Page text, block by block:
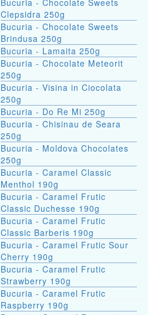
Bucuria - Chocolate Sweets
Clepsidra 250g
Bucuria - Chocolate Sweets
Brindusa 250g
Bucuria - Lamaita 250g
Bucuria - Chocolate Meteorit
250g
Bucuria - Visina in Ciocolata
250g
Bucuria - Do Re Mi 250g
Bucuria - Chisinau de Seara
250g
Bucuria - Moldova Chocolates
250g
Bucuria - Caramel Classic
Menthol 190g
Bucuria - Caramel Frutic
Classic Duchesse 190g
Bucuria - Caramel Frutic
Classic Barberis 190g
Bucuria - Caramel Frutic Sour
Cherry 190g
Bucuria - Caramel Frutic
Strawberry 190g
Bucuria - Caramel Frutic
Raspberry 190g